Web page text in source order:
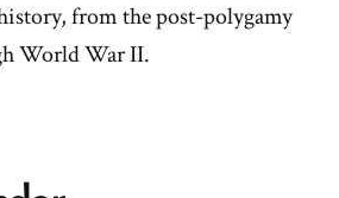
from the post-polygamy
World War II.